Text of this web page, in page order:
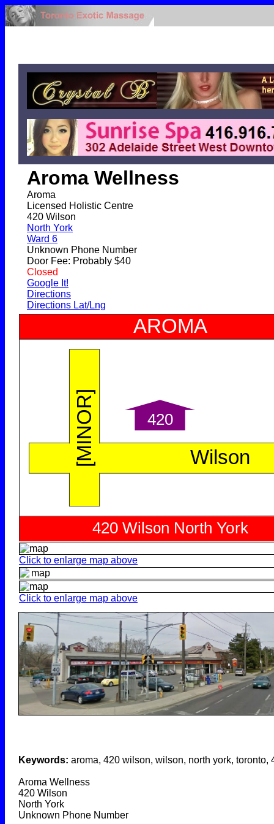
Aroma Wellness
Aroma
Licensed Holistic Centre
420 Wilson
North York
Ward 6
Unknown Phone Number
Door Fee: Probably $40
Closed
Google It!
Directions
Directions Lat/Lng
Click to enlarge map above
Click to enlarge map above
Keywords: aroma, 420 wilson, wilson, north york, toronto,
Aroma Wellness
420 Wilson
North York
Unknown Phone Number